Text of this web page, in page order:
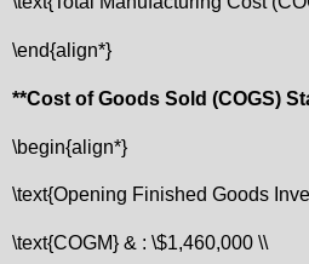
\end{align*}
**Cost of Goods Sold (COGS)
\begin{align*}
\text{Opening Finished Goods
\text{COGM} & : \$1,460,000 \\